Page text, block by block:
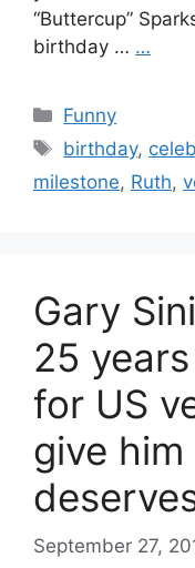
“Buttercup”
birthday … …
Categories
Funny
Tags
birthday,
milestone, Ruth,
Gary
25
for US
give
September 27,